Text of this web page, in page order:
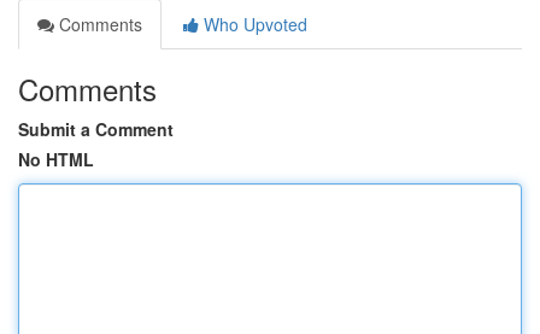
Comments
Who Upvoted
Comments
Submit a Comment
No HTML